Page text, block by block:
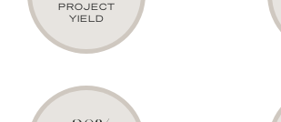
PROJECT
YIELD